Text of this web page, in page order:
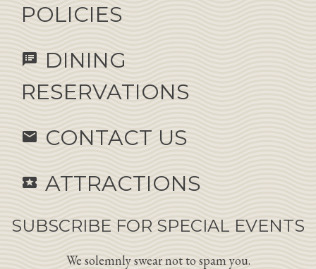
POLICIES
speaker_notes
DINING
RESERVATIONS
email CONTACT US
local_activity ATTRACTIONS
SUBSCRIBE FOR SPECIAL EVENTS
We solemnly swear not to spam you.